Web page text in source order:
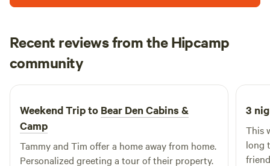
Recent reviews from the Hipcamp
community
T Teresa
3 days ago
Weekend Trip to Bear Den Cabins &
Camp
Tammy and Tim offer a home away from home.
Personalized greeting a tour of their property.
3
This
long